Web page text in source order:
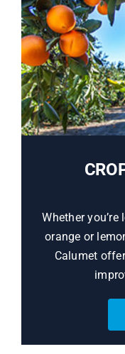
Whether
orange or
Calumet